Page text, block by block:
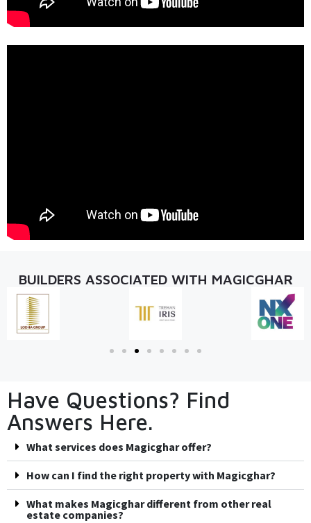
BUILDERS ASSOCIATED WITH MAGICGHAR
Have Questions? Find
Answers Here.
What services does Magicghar offer?
How can I find the right property with Magicghar?
What makes Magicghar different from other real
estate companies?